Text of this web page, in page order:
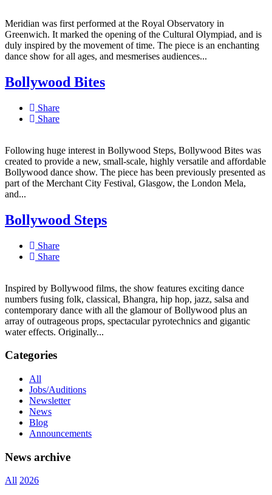
Meridian was first performed at the Royal Observatory in
Greenwich. It marked the opening of the Cultural Olympiad, and is
duly inspired by the movement of time. The piece is an enchanting
dance show for all ages, and mesmerises audiences...
Bollywood Bites
Share
Share
Following huge interest in Bollywood Steps, Bollywood Bites was
created to provide a new, small-scale, highly versatile and affordable
Bollywood dance show. The piece has been previously presented as
part of the Merchant City Festival, Glasgow, the London Mela,
and...
Bollywood Steps
Share
Share
Inspired by Bollywood films, the show features exciting dance
numbers fusing folk, classical, Bhangra, hip hop, jazz, salsa and
contemporary dance with all the glamour of Bollywood plus an
array of outrageous props, spectacular pyrotechnics and gigantic
water effects. Originally...
Categories
All
Jobs/Auditions
Newsletter
News
Blog
Announcements
News archive
All 2026